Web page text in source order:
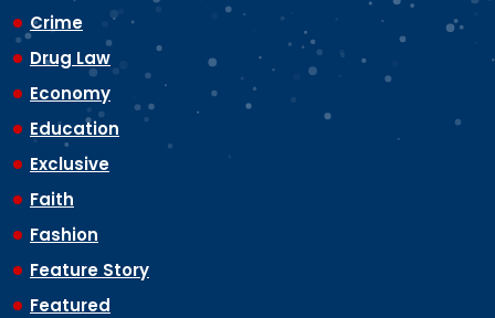
Crime
Drug Law
Economy
Education
Exclusive
Faith
Fashion
Feature Story
Featured